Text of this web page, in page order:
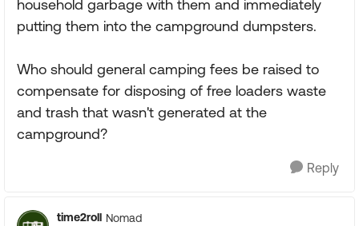
household garbage with them and immediately
putting them into the campground dumpsters.
Who should general camping fees be raised to
compensate for disposing of free loaders waste
and trash that wasn't generated at the
campground?
Reply
time2roll Nomad